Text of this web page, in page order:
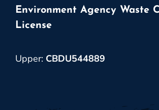
Environment Agency Waste
License
Upper: CBDU544889